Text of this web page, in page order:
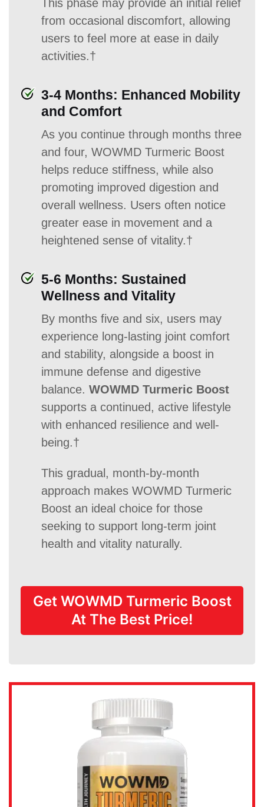
This phase may provide an initial relief
from occasional discomfort, allowing
users to feel more at ease in daily
activities.†
3-4 Months: Enhanced Mobility
and Comfort
As you continue through months three
and four, WOWMD Turmeric Boost
helps reduce stiffness, while also
promoting improved digestion and
overall wellness. Users often notice
greater ease in movement and a
heightened sense of vitality.†
5-6 Months: Sustained
Wellness and Vitality
By months five and six, users may
experience long-lasting joint comfort
and stability, alongside a boost in
immune defense and digestive
balance. WOWMD Turmeric Boost
supports a continued, active lifestyle
with enhanced resilience and well-
being.†
This gradual, month-by-month
approach makes WOWMD Turmeric
Boost an ideal choice for those
seeking to support long-term joint
health and vitality naturally.
Get WOWMD Turmeric Boost
At The Best Price!